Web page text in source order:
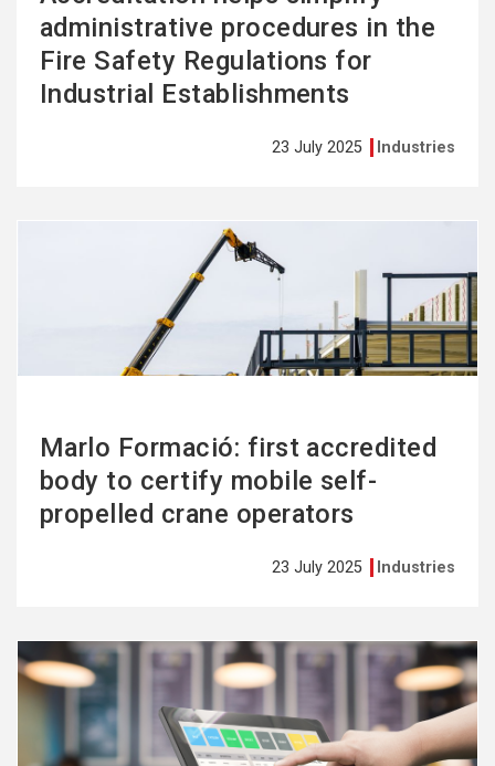
administrative procedures in the
Fire Safety Regulations for
Industrial Establishments
23 July 2025 Industries
Marlo Formació: first accredited
body to certify mobile self-
propelled crane operators
23 July 2025 Industries
See
more